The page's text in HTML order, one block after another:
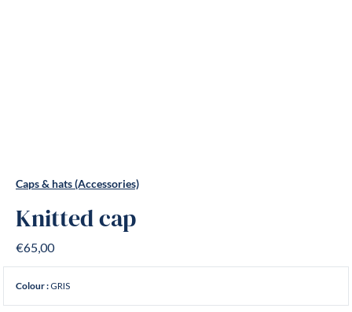
Caps & hats (Accessories)
Knitted cap
€65,00
Colour : GRIS